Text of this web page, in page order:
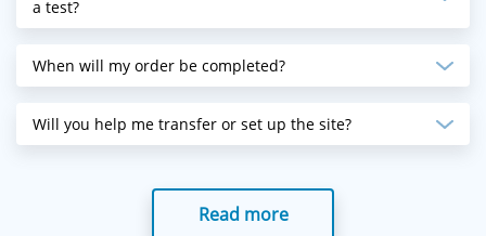
a test?
When will my order be completed?
Will you help me transfer or set up the site?
Read more